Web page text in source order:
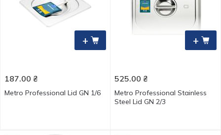
+
187.00 ₴
Metro Professional Lid GN 1/6
+
525.00 ₴
Metro Professional Stainless
Steel Lid GN 2/3